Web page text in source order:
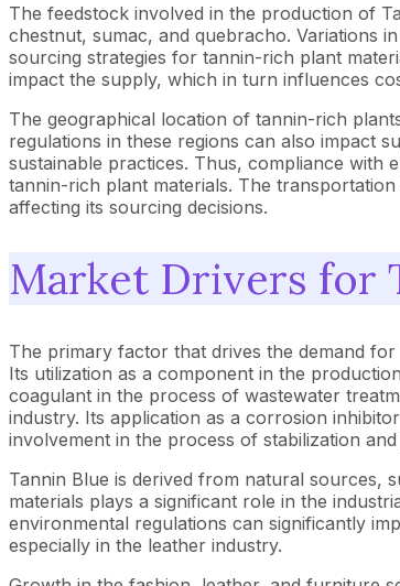
The feedstock involved in the production of
chestnut, sumac, and quebracho. Variations
sourcing strategies for tannin-rich plant
impact the supply, which in turn influences
The geographical location of tannin-rich
regulations in these regions can also impact
sustainable practices. Thus, compliance with
tannin-rich plant materials. The
affecting its sourcing decisions.
Market Drivers for
The primary factor that drives the demand
Its utilization as a component in the
coagulant in the process of wastewater
industry. Its application as a corrosion
involvement in the process of stabilization
Tannin Blue is derived from natural sources,
materials plays a significant role in the
environmental regulations can significantly
especially in the leather industry.